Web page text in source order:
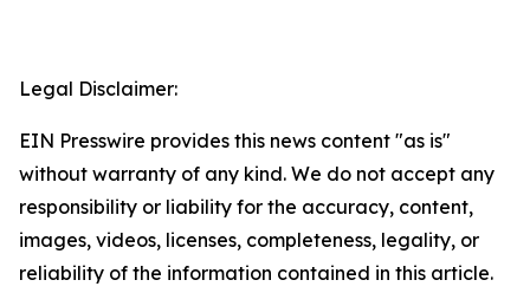
Legal Disclaimer:
EIN Presswire provides this news content "as is"
without warranty of any kind. We do not accept any
responsibility or liability for the accuracy, content,
images, videos, licenses, completeness, legality, or
reliability of the information contained in this article.